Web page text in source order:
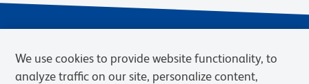
We use cookies to provide website functionality, to
analyze traffic on our site, personalize content,